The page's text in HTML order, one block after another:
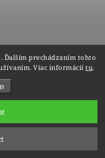
Ďalším prechádzaním tohto
Viac informáciítu.